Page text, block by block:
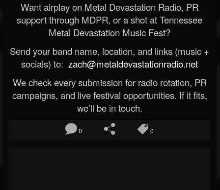
Want airplay on Metal Devastation Radio, PR
support through MDPR, or a shot at Tennessee
Metal Devastation Music Fest?
Send your band name, location, and links (music +
socials) to: zach@metaldevastationradio.net
We check every submission for radio rotation, PR
campaigns, and live festival opportunities. If it fits,
we’ll be in touch.
0 0